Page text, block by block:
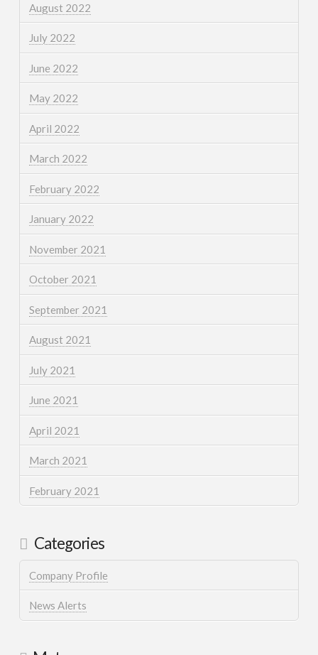
August 2022
July 2022
June 2022
May 2022
April 2022
March 2022
February 2022
January 2022
November 2021
October 2021
September 2021
August 2021
July 2021
June 2021
April 2021
March 2021
February 2021
Categories
Company Profile
News Alerts